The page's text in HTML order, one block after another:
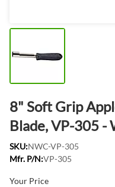
8" Soft Grip
Blade, VP-305 -
SKU:NWC-VP-305
Mfr. P/N:VP-305
Your Price